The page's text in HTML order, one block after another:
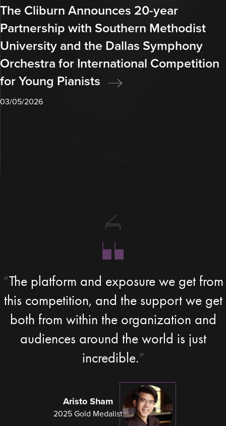
The Cliburn Announces 20-year
Partnership with Southern Methodist
University and the Dallas Symphony
Orchestra for International Competition
for Young Pianists
03/05/2026
The platform and exposure we get from
this competition, and the support we get
both from within the organization and
audiences around the world is just
incredible.
Aristo Sham
2025 Gold Medalist